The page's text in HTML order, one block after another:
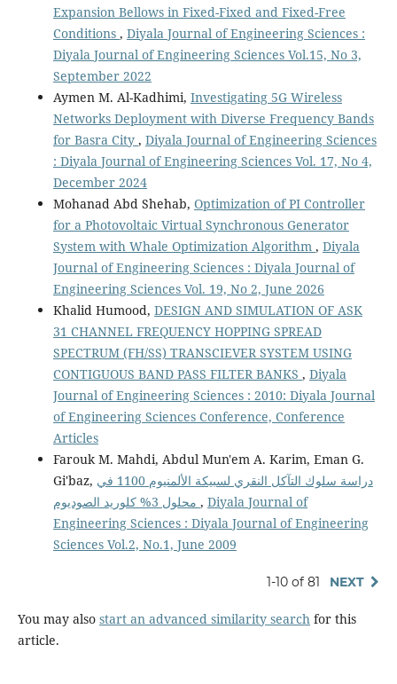
Expansion Bellows in Fixed-Fixed and Fixed-Free
Conditions , Diyala Journal of Engineering Sciences :
Diyala Journal of Engineering Sciences Vol.15, No 3,
September 2022
Aymen M. Al-Kadhimi, Investigating 5G Wireless
Networks Deployment with Diverse Frequency Bands
for Basra City , Diyala Journal of Engineering Sciences
: Diyala Journal of Engineering Sciences Vol. 17, No 4,
December 2024
Mohanad Abd Shehab, Optimization of PI Controller
for a Photovoltaic Virtual Synchronous Generator
System with Whale Optimization Algorithm , Diyala
Journal of Engineering Sciences : Diyala Journal of
Engineering Sciences Vol. 19, No 2, June 2026
Khalid Humood, DESIGN AND SIMULATION OF ASK
31 CHANNEL FREQUENCY HOPPING SPREAD
SPECTRUM (FH/SS) TRANSCIEVER SYSTEM USING
CONTIGUOUS BAND PASS FILTER BANKS , Diyala
Journal of Engineering Sciences : 2010: Diyala Journal
of Engineering Sciences Conference, Conference
Articles
Farouk M. Mahdi, Abdul Mun'em A. Karim, Eman G.
Gi'baz, دراسة سلوك التآكل النقري لسبيكة الألمنيوم 1100 في
, Diyala Journal of
Engineering Sciences : Diyala Journal of Engineering
Sciences Vol.2, No.1, June 2009
1-10 of 81 NEXT
You may also start an advanced similarity search for this
article.